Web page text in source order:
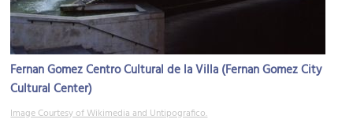
Fernan Gomez Centro Cultural de la Villa (Fernan Gomez City
Cultural Center)
Image Courtesy of Wikimedia and Untipografico.